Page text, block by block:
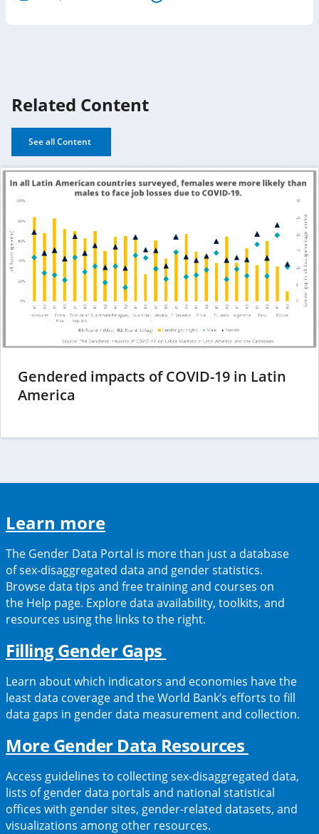
Related Content
See all Content
Gendered impacts of COVID-19 in Latin
America
Learn more(opens
in
a
new
tab)
The Gender Data Portal is more than just a database
of sex-disaggregated data and gender statistics.
Browse data tips and free training and courses on
the Help page. Explore data availability, toolkits, and
resources using the links to the right.
Filling Gender Gaps
a
new
tab)
Learn about which indicators and economies have the
least data coverage and the World Bank’s efforts to fill
data gaps in gender data measurement and collection.
More Gender Data Resources
in
a
new
Access guidelines to collecting sex-disaggregated data,
lists of gender data portals and national statistical
offices with gender sites, gender-related datasets, and
visualizations among other resources.